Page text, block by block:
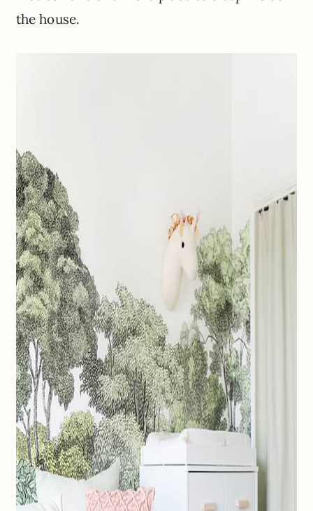
the house.